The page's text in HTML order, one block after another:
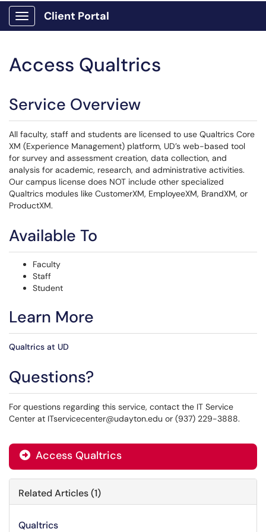
Show Applications Menu
Client Portal
Access Qualtrics
Service Overview
All faculty, staff and students are licensed to use Qualtrics Core
XM (Experience Management) platform, UD’s web-based tool
for survey and assessment creation, data collection, and
analysis for academic, research, and administrative activities.
Our campus license does NOT include other specialized
Qualtrics modules like CustomerXM, EmployeeXM, BrandXM, or
ProductXM.
Available To
Faculty
Staff
Student
Learn More
Qualtrics at UD
Questions?
For questions regarding this service, contact the IT Service
Center at ITservicecenter@udayton.edu or (937) 229-3888.
Access Qualtrics
Related Articles (1)
Qualtrics